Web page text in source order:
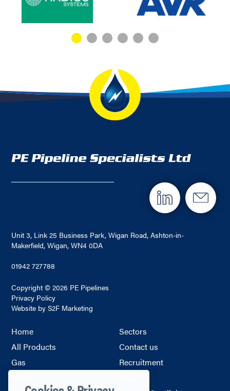
Unit 3, Link 25 Business Park, Wigan Road, Ashton-in-
Makerfield, Wigan, WN4 0DA
01942 727788
Copyright © 2026 PE Pipelines
Privacy Policy
Website by S2F Marketing
Home
All Products
Gas
Sectors
Contact us
Recruitment